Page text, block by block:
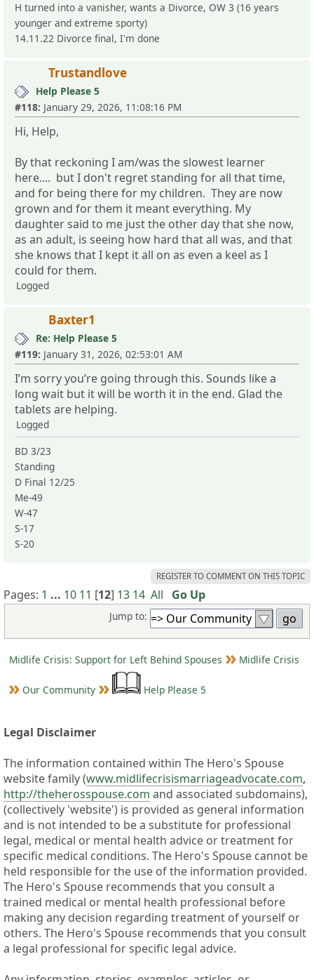
H turned into a vanisher, wants a Divorce, OW 3 (16 years
younger and extreme sporty)
14.11.22 Divorce final, I'm done
Trustandlove
Help Please 5
#118: January 29, 2026, 11:08:16 PM
Hi, Help,
By that reckoning I am/was the slowest learner
here.... but I don't regret standing for all that time,
and for being there for my children. They are now
grown and for them it meant everything. My
daughter said to me just the other day that she now,
as an adult, is seeing how hard that all was, and that
she knows that I kept it all on as even a keel as I
could for them.
Logged
Baxter1
Re: Help Please 5
#119: January 31, 2026, 02:53:01 AM
I’m sorry you’re going through this. Sounds like a
long wait but it will be worth it in the end. Glad the
tablets are helping.
Logged
BD 3/23
Standing
D Final 12/25
Me-49
W-47
S-17
S-20
REGISTER TO COMMENT ON THIS TOPIC
Pages: 1 ... 10 11 [12] 13 14 All Go Up
Jump to:
Midlife Crisis: Support for Left Behind Spouses Midlife Crisis
Our Community Help Please 5
Legal Disclaimer
The information contained within The Hero's Spouse
website family (www.midlifecrisismarriageadvocate.com,
http://theherosspouse.com and associated subdomains),
(collectively 'website') is provided as general information
and is not intended to be a substitute for professional
legal, medical or mental health advice or treatment for
specific medical conditions. The Hero's Spouse cannot be
held responsible for the use of the information provided.
The Hero's Spouse recommends that you consult a
trained medical or mental health professional before
making any decision regarding treatment of yourself or
others. The Hero's Spouse recommends that you consult
a legal professional for specific legal advice.